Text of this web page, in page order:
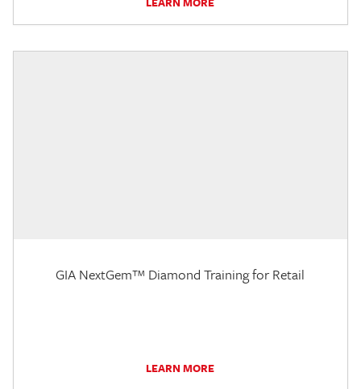
GIA NextGem™ Diamond Training for Retail
LEARN MORE